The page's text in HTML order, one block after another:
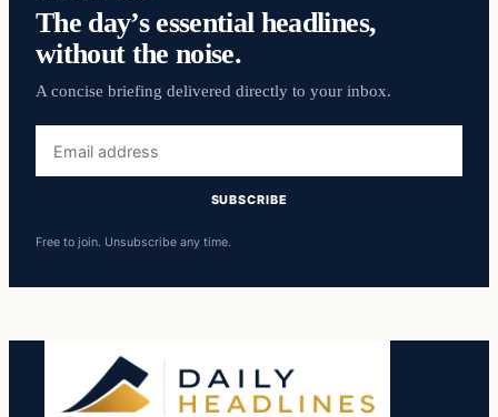
The day’s essential headlines,
without the noise.
A concise briefing delivered directly to your inbox.
address
SUBSCRIBE
Free to join. Unsubscribe any time.